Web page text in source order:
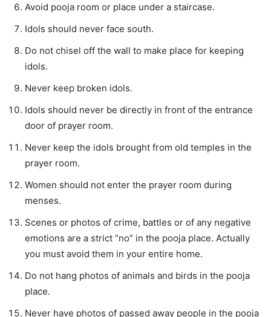
Avoid pooja room or place under a staircase.
Idols should never face south.
Do not chisel off the wall to make place for keeping
idols.
Never keep broken idols.
Idols should never be directly in front of the entrance
door of prayer room.
Never keep the idols brought from old temples in the
prayer room.
Women should not enter the prayer room during
menses.
Scenes or photos of crime, battles or of any negative
emotions are a strict “no” in the pooja place. Actually
you must avoid them in your entire home.
Do not hang photos of animals and birds in the pooja
place.
Never have photos of passed away people in the pooja